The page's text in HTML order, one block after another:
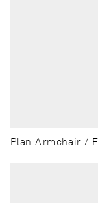
Plan Armchair /